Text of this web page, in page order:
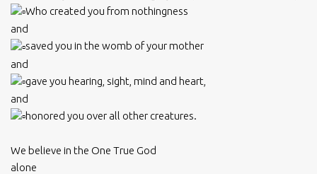
Who created you from nothingness
and
saved you in the womb of your mother
and
gave you hearing, sight, mind and heart,
and
honored you over all other creatures.
We believe in the One True God
alone